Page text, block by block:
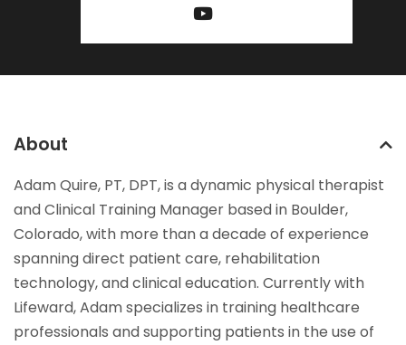
About
Adam Quire, PT, DPT, is a dynamic physical therapist
and Clinical Training Manager based in Boulder,
Colorado, with more than a decade of experience
spanning direct patient care, rehabilitation
technology, and clinical education. Currently with
Lifeward, Adam specializes in training healthcare
professionals and supporting patients in the use of